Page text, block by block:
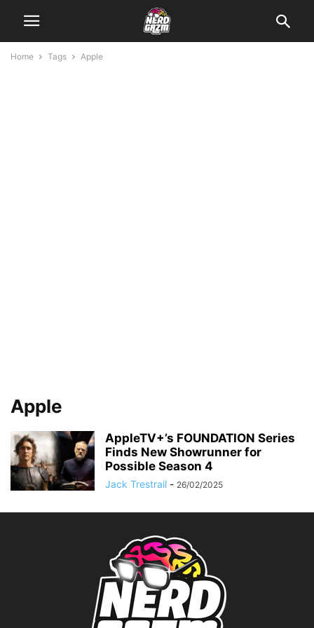
Home Tags Apple
Apple
AppleTV+’s FOUNDATION Series
Finds New Showrunner for
Possible Season 4
Jack Trestrail - 26/02/2025